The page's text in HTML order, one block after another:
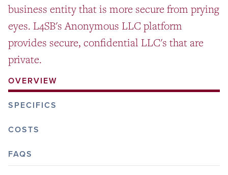
business entity that is more secure from prying
eyes. L4SB's Anonymous LLC platform
provides secure, confidential LLC's that are
private.
OVERVIEW
SPECIFICS
COSTS
FAQS